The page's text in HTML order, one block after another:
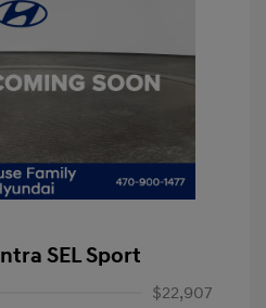
SEL Sport
$22,907